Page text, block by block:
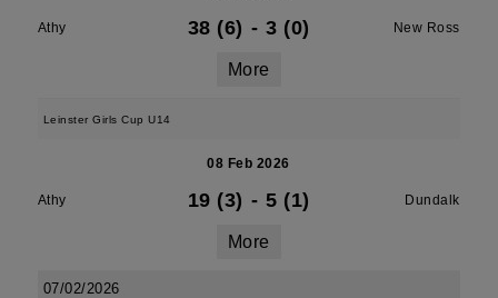
Athy 38 (6) - 3 (0) New Ross
More
Leinster Girls Cup U14
08 Feb 2026
Athy 19 (3) - 5 (1) Dundalk
More
07/02/2026